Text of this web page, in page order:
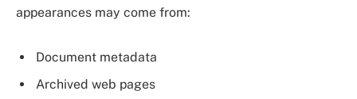
appearances may come from:
Document metadata
Archived web pages